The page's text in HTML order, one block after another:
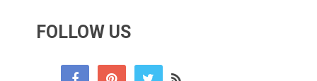
FOLLOW US